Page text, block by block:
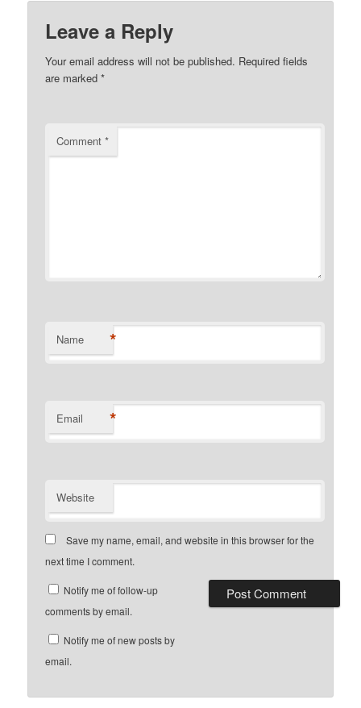
Leave a Reply
Your email address will not be published. Required fields
are marked*
Comment*
Name *
Email *
Website
Save my name, email, and website in this browser for the
next time I comment.
Notify me of follow-up
comments by email.
Notify me of new posts by
email.